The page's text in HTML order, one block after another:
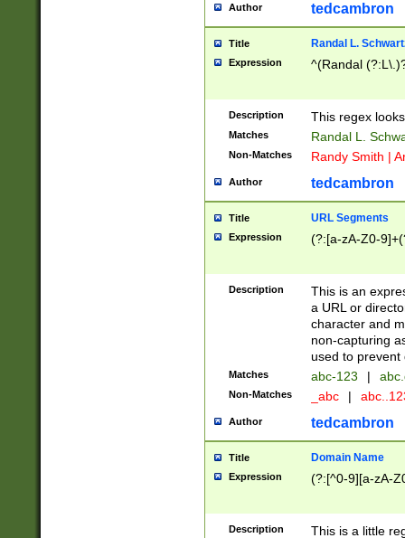
Author tedcambron
Title Randal L.
Expression ^(Randal
Description This regex
Matches Randal L.
Non-Matches Randy Smith |
Author tedcambron
Title URL Segments
Expression (?:[a-zA-Z0-
Description
This is an
a URL or
character and
non-capturing
used to prevent
Matches abc-123 |
Non-Matches _abc |
Author tedcambron
Title Domain Name
Expression (?:[^0-9][a-zA-
Description
This is a little